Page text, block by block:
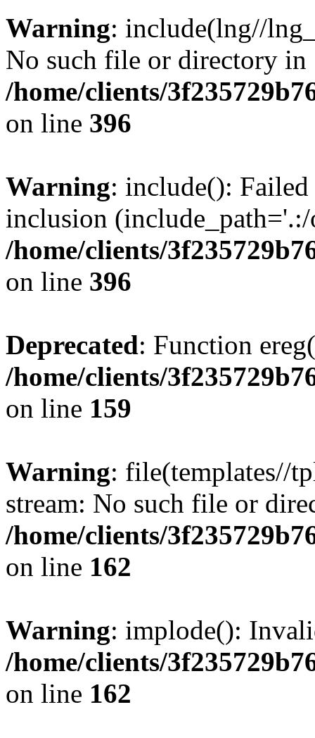
Warning: include(lng//
No such file or directory in
/home/clients/
on line 396
Warning: include():
inclusion
/home/clients/
on line 396
Deprecated: Function
/home/clients/
on line 159
Warning: file(templates//
stream: No such file or
/home/clients/
on line 162
Warning: implode():
/home/clients/
on line 162